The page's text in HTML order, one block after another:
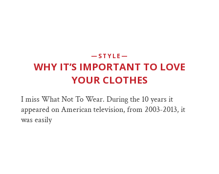
STYLE
WHY IT’S IMPORTANT TO LOVE
YOUR CLOTHES
I miss What Not To Wear. During the 10 years it
appeared on American television, from 2003-2013, it
was easily